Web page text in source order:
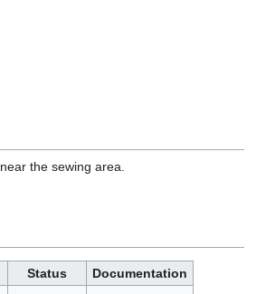
near the sewing area.
Status Documentation